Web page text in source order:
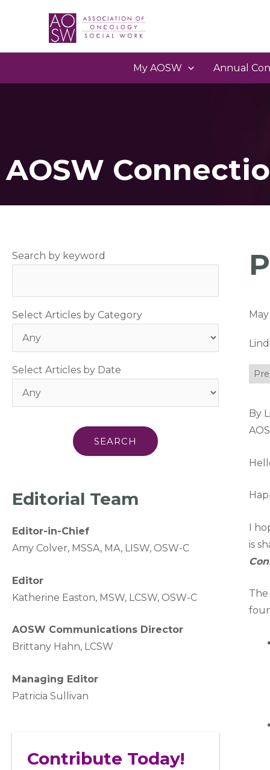
My AOSW Annual
AOSW
Search by keyword
Select Articles by Category
Select Articles by Date
Editorial Team
Editor-in-Chief
Amy Colver, MSSA, MA, LISW, OSW-C
Editor
Katherine Easton, MSW, LCSW, OSW-C
AOSW Communications Director
Brittany Hahn, LCSW
Managing Editor
Patricia Sullivan
Contribute Today!
By
I
is